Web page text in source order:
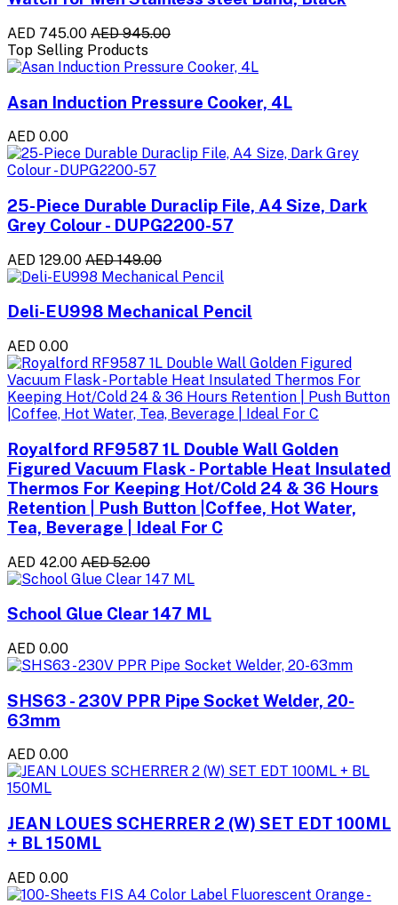
AED 745.00 AED 945.00
Top Selling Products
Asan Induction Pressure Cooker, 4L
AED 0.00
25-Piece Durable Duraclip File, A4 Size, Dark
Grey Colour - DUPG2200-57
AED 129.00 AED 149.00
Deli-EU998 Mechanical Pencil
AED 0.00
Royalford RF9587 1L Double Wall Golden
Figured Vacuum Flask - Portable Heat Insulated
Thermos For Keeping Hot/Cold 24 & 36 Hours
Retention | Push Button |Coffee, Hot Water,
Tea, Beverage | Ideal For C
AED 42.00 AED 52.00
School Glue Clear 147 ML
AED 0.00
SHS63 - 230V PPR Pipe Socket Welder, 20-
63mm
AED 0.00
JEAN LOUES SCHERRER 2 (W) SET EDT 100ML
+ BL 150ML
AED 0.00